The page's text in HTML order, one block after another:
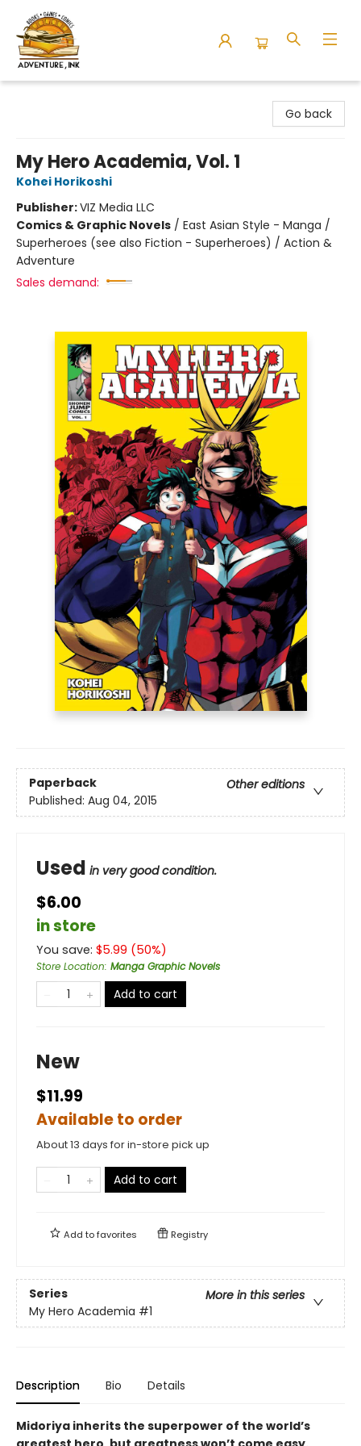
Go back
My Hero Academia, Vol. 1
Kohei Horikoshi
Publisher:VIZ Media LLC
Comics & Graphic Novels / East Asian Style - Manga /
Superheroes (see also Fiction - Superheroes) / Action &
Adventure
Sales demand:
Paperback
Other editions
Published: Aug 04, 2015
Used in very good condition.
$6.00
in store
You save: $5.99 (50%)
Store Location: Manga Graphic Novels
Add to cart
New
$11.99
Available to order
About 13 days for in-store pick up
Add to cart
Add tofavorites Registry
Series
More in this series
My Hero Academia #1
Description Bio Details
Midoriya inherits the superpower of the world’s